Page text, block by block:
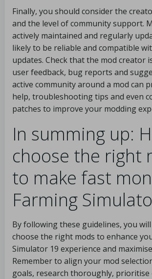
Finally, you should consider the
and the level of community support.
actively maintained and regularly
likely to be reliable and compatible
updates. Check that the mod creator
user feedback, bug reports and
active community around a mod can
help, troubleshooting tips and even
patches to improve your modding
In summing up:
choose the right
to make fast
Farming
By following these guidelines, you
choose the right mods to enhance
Simulator 19 experience and
Remember to align your mod
goals, research thoroughly, prioritise